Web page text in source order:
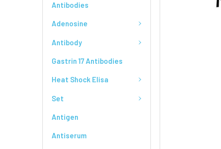
Antibodies
Adenosine
Antibody
Gastrin 17 Antibodies
Heat Shock Elisa
Set
Antigen
Antiserum